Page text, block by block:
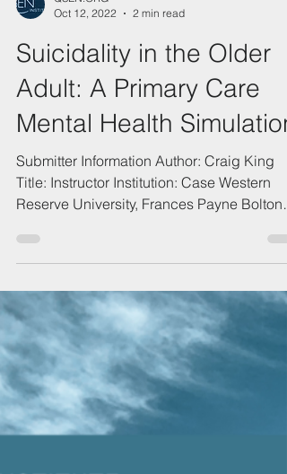
graduate nursing...
QSEN.ORG
Oct 12, 2022
2 min read
Suicidality in the Older
Adult: A Primary Care
Mental Health Simulation
Submitter Information Author: Craig King
Title: Instructor Institution: Case Western
Reserve University, Frances Payne Bolton
School of...